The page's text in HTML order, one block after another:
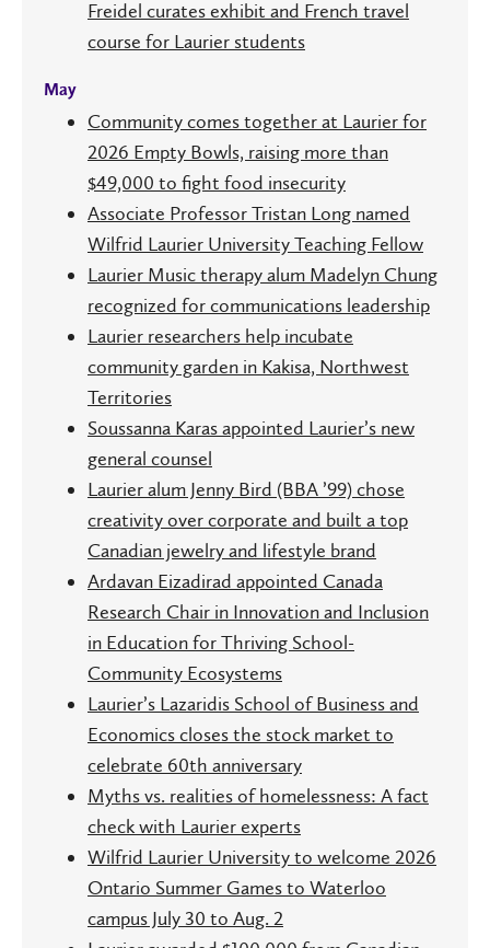
Freidel curates exhibit and French travel
course for Laurier students
May
Community comes together at Laurier for
2026 Empty Bowls, raising more than
$49,000 to fight food insecurity
Associate Professor Tristan Long named
Wilfrid Laurier University Teaching Fellow
Laurier Music therapy alum Madelyn Chung
recognized for communications leadership
Laurier researchers help incubate
community garden in Kakisa, Northwest
Territories
Soussanna Karas appointed Laurier’s new
general counsel
Laurier alum Jenny Bird (BBA ’99) chose
creativity over corporate and built a top
Canadian jewelry and lifestyle brand
Ardavan Eizadirad appointed Canada
Research Chair in Innovation and Inclusion
in Education for Thriving School-
Community Ecosystems
Laurier’s Lazaridis School of Business and
Economics closes the stock market to
celebrate 60th anniversary
Myths vs. realities of homelessness: A fact
check with Laurier experts
Wilfrid Laurier University to welcome 2026
Ontario Summer Games to Waterloo
campus July 30 to Aug. 2